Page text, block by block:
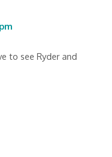
to see Ryder and